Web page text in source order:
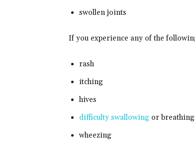
swollen joints
If you experience any of the
rash
itching
hives
difficulty swallowing or breathing
wheezing